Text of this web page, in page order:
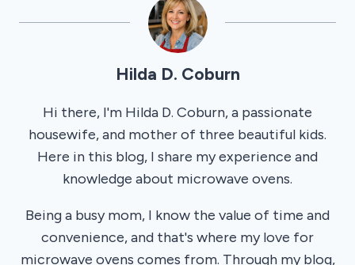
Hilda D. Coburn
Hi there, I'm Hilda D. Coburn, a passionate
housewife, and mother of three beautiful kids.
Here in this blog, I share my experience and
knowledge about microwave ovens.
Being a busy mom, I know the value of time and
convenience, and that's where my love for
microwave ovens comes from. Through my blog,